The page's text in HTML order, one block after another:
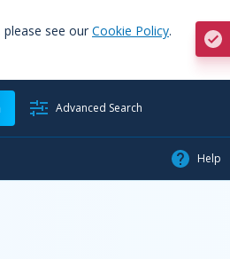
see our Cookie Policy.
Advanced Search
Help